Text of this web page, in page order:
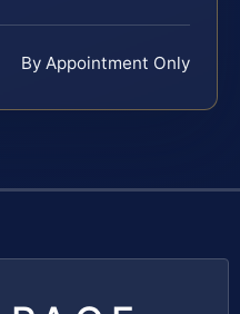
By Appointment Only